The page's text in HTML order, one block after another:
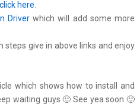
click here
Driverwhich will add some more
steps give in above links and enjoy
which shows how to install and
waiting guys 🙂 See yea soon 🙂